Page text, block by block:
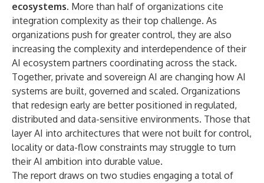
ecosystems. More than half of organizations cite
integration complexity as their top challenge. As
organizations push for greater control, they are also
increasing the complexity and interdependence of their
AI ecosystem partners coordinating across the stack.
Together, private and sovereign AI are changing how AI
systems are built, governed and scaled. Organizations
that redesign early are better positioned in regulated,
distributed and data-sensitive environments. Those that
layer AI into architectures that were not built for control,
locality or data-flow constraints may struggle to turn
their AI ambition into durable value.
The report draws on two studies engaging a total of